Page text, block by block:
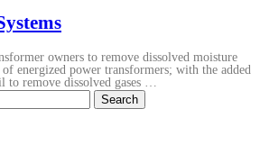
owners to remove dissolved moisture
energized power transformers; with the added
to remove dissolved gases …